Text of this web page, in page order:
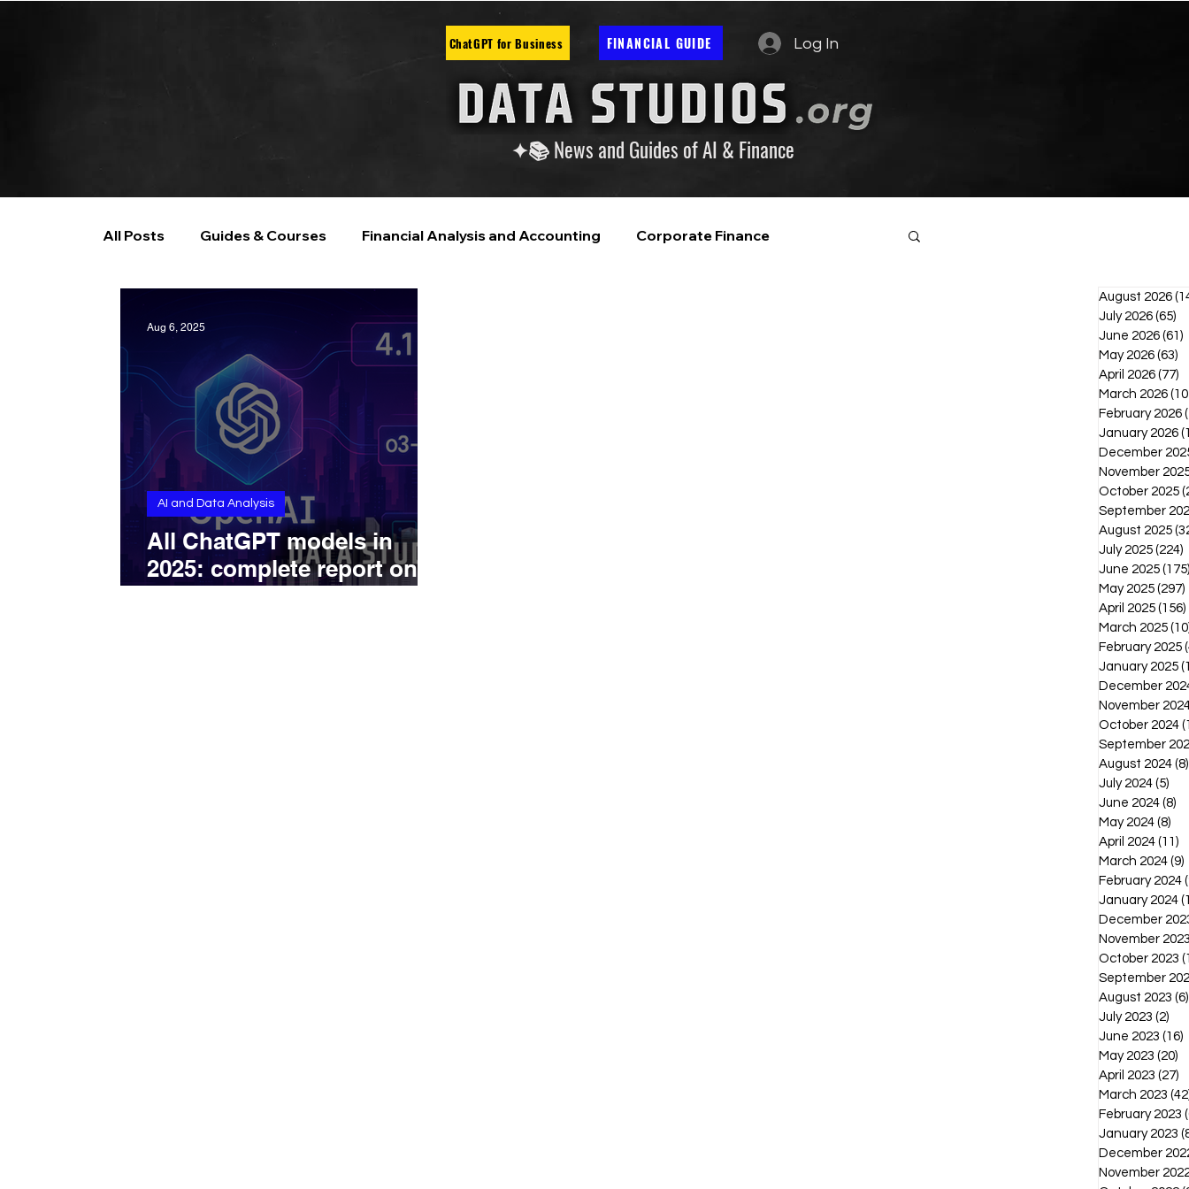
ChatGPT for Business FINANCIAL GUIDE Log In
✦📚 News and Guides of AI & Finance
All Posts Guides & Courses Financial Analysis and Accounting Corporate Finance
All ChatGPT models in
2025: complete report on
AI and Data Analysis
Aug 6, 2025
August 2026
July 2026 (65)
June 2026 (61)
May 2026 (63)
April 2026 (77)
March 2026
February 2026
January 2026
December
November
October 2025
September
August 2025
July 2025 (224)
June 2025 (175)
May 2025 (297)
April 2025 (156)
March 2025
February 2025
January 2025
December
November
October 2024
September
August 2024 (8)
July 2024 (5)
June 2024 (8)
May 2024 (8)
April 2024 (11)
March 2024 (9)
February 2024
January 2024
December
November
October 2023
September
August 2023 (6)
July 2023 (2)
June 2023 (16)
May 2023 (20)
April 2023 (27)
March 2023
February 2023
January 2023
December
November